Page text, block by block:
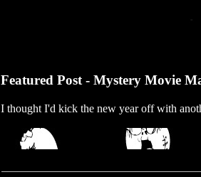
Featured Post - Mystery Movie
I thought I'd kick the new year off with